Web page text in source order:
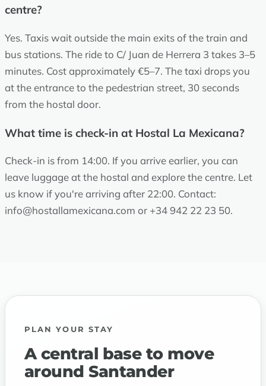
centre?
Yes. Taxis wait outside the main exits of the train and
bus stations. The ride to C/ Juan de Herrera 3 takes 3–5
minutes. Cost approximately €5–7. The taxi drops you
at the entrance to the pedestrian street, 30 seconds
from the hostal door.
What time is check-in at Hostal La Mexicana?
Check-in is from 14:00. If you arrive earlier, you can
leave luggage at the hostal and explore the centre. Let
us know if you're arriving after 22:00. Contact:
info@hostallamexicana.com or +34 942 22 23 50.
PLAN YOUR STAY
A central base to move
around Santander